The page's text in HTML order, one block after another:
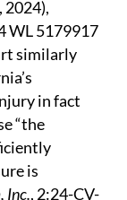
2024),
WL 5179917
similarly
in fact
“the
is
Inc., 2:24-CV-